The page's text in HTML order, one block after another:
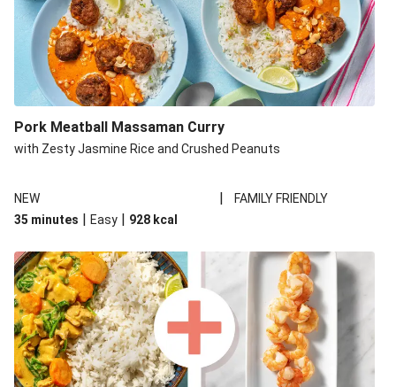
Pork Meatball Massaman Curry
with Zesty Jasmine Rice and Crushed Peanuts
NEW |
FAMILY FRIENDLY
35 minutes | Easy | 928 kcal